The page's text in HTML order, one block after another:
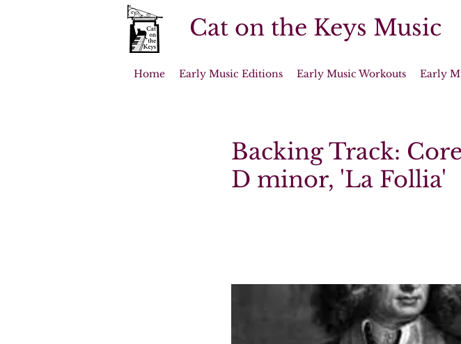
Cat on the Keys Music
Home Early Music Editions Early Music Workouts Early
Backing Track:
D minor, 'La Follia'